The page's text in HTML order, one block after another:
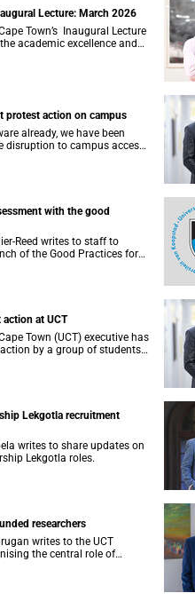
Lecture: March 2026
Town’s Inaugural Lecture
academic excellence and
appointed professors. These
protest action on campus
already, we have been
disruption to campus access
of the commencement of
with the good
Reed writes to staff to
of the Good Practices for
at UCT
Town (UCT) executive has
by a group of students
17 February 2025.
Lekgotla recruitment
writes to share updates on
Lekgotla roles.
researchers
writes to the UCT
the central role of
of a world-class